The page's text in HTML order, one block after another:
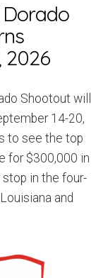
Dorado
2026
Shootout will
14-20,
to see the top
for $300,000 in
in the four-
and